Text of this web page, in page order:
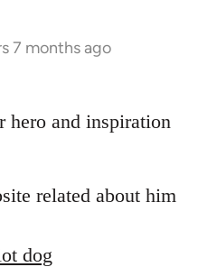
7 months ago
hero and inspiration
related about him
dog